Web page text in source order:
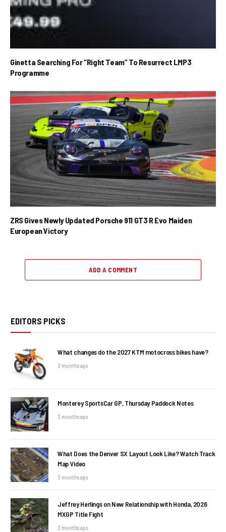
Ginetta Searching For “Right Team” To Resurrect LMP3
Programme
ZRS Gives Newly Updated Porsche 911 GT3 R Evo Maiden
European Victory
ADD A COMMENT
EDITORS PICKS
What changes do the 2027 KTM motocross bikes have?
3 months ago
Monterey SportsCar GP, Thursday Paddock Notes
3 months ago
What Does the Denver SX Layout Look Like? Watch Track
Map Video
3 months ago
Jeffrey Herlings on New Relationship with Honda, 2026
MXGP Title Fight
3 months ago